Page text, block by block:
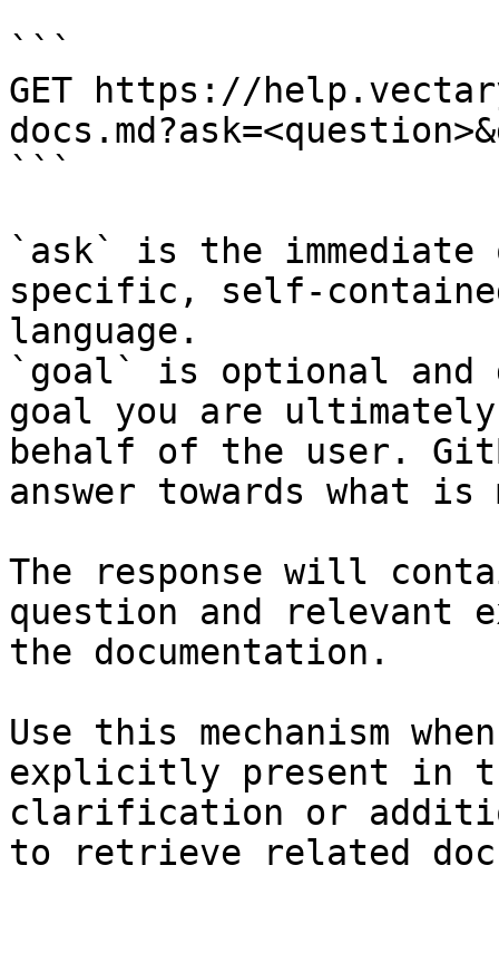
```
GET https://
```
`ask` is the
specific, self-
language.
`goal` is optional and
goal you are
behalf of the user.
answer towards what
The response will
question and relevant
the documentation.
Use this mechanism
explicitly present in
clarification or